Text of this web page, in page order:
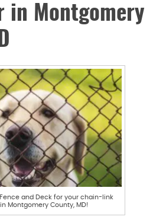
in Montgomery
and Deck for your chain-link
Montgomery County, MD!